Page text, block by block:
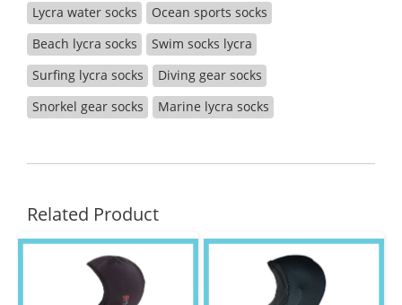
Lycra water socks
Ocean sports socks
Beach lycra socks
Swim socks lycra
Surfing lycra socks
Diving gear socks
Snorkel gear socks
Marine lycra socks
Related Product